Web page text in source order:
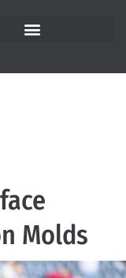
Molds